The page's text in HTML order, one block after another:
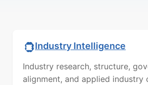
Industry Intelligence
Industry research, structure,
alignment, and applied industry